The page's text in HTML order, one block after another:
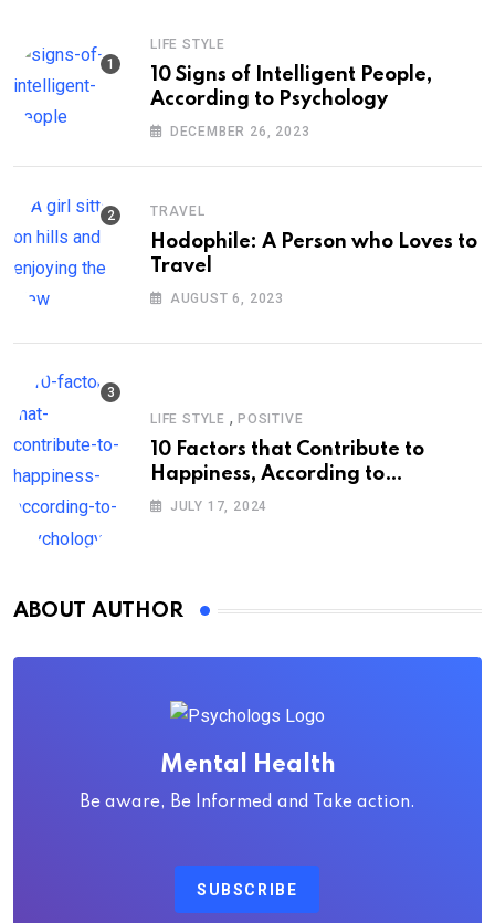
LIFE STYLE
10 Signs of Intelligent People,
According to Psychology
DECEMBER 26, 2023
TRAVEL
Hodophile: A Person who Loves to
Travel
AUGUST 6, 2023
LIFE STYLE , POSITIVE
10 Factors that Contribute to
Happiness, According to
Psychology
JULY 17, 2024
ABOUT AUTHOR
Mental Health
Be aware, Be Informed and Take action.
SUBSCRIBE